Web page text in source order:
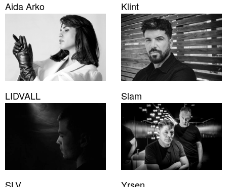
Aida Arko Klint
LIDVALL Slam